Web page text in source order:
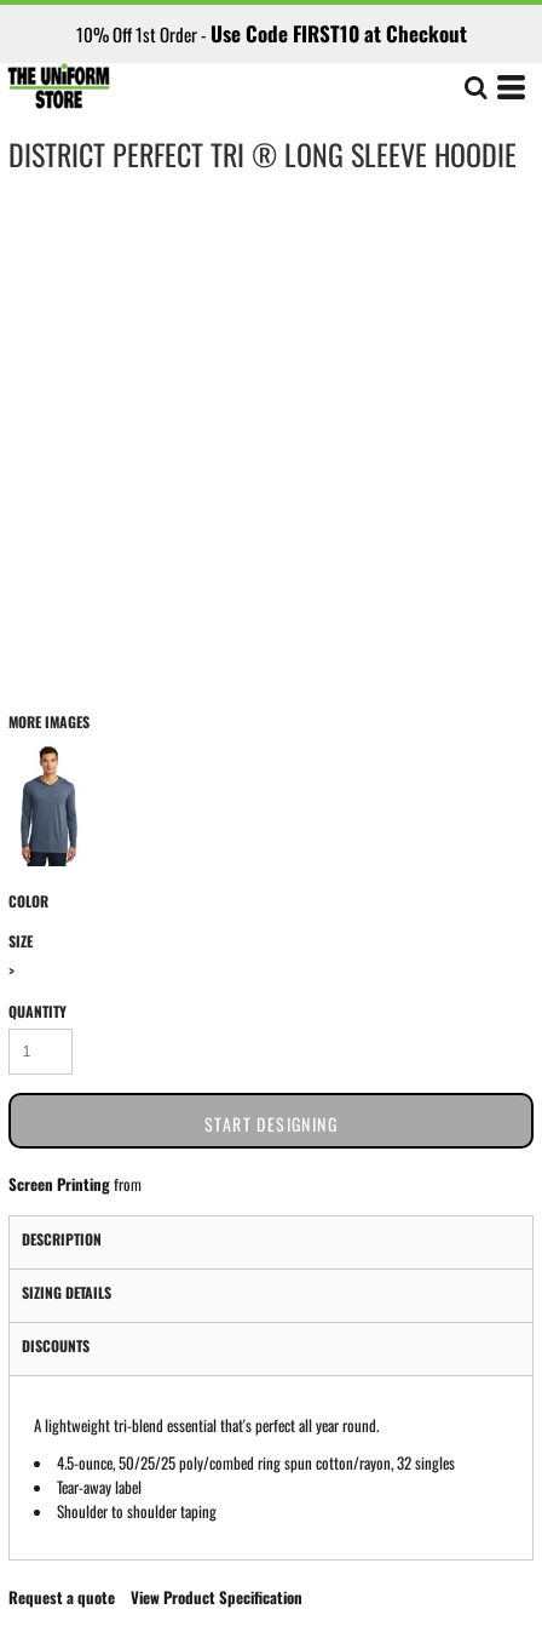
10% Off 1st Order - Use Code FIRST10 at Checkout
DISTRICT PERFECT TRI ® LONG SLEEVE HOODIE
MORE IMAGES
COLOR
SIZE
>
QUANTITY
START DESIGNING
Screen Printingfrom
DESCRIPTION
SIZING DETAILS
DISCOUNTS
A lightweight tri-blend essential that's perfect all year round.
4.5-ounce, 50/25/25 poly/combed ring spun cotton/rayon, 32 singles
Tear-away label
Shoulder to shoulder taping
Request a quote View Product Specification